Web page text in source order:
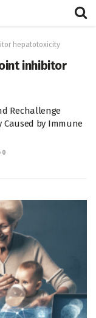
hepatotoxicity
inhibitor
Rechallenge
Caused by Immune
0